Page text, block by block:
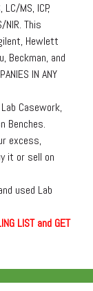
MS, ICP,
NIR. This
Hewlett
Beckman, and
IN ANY
Casework,
Benches.
excess,
it or sell on
used Lab
LIST and GET